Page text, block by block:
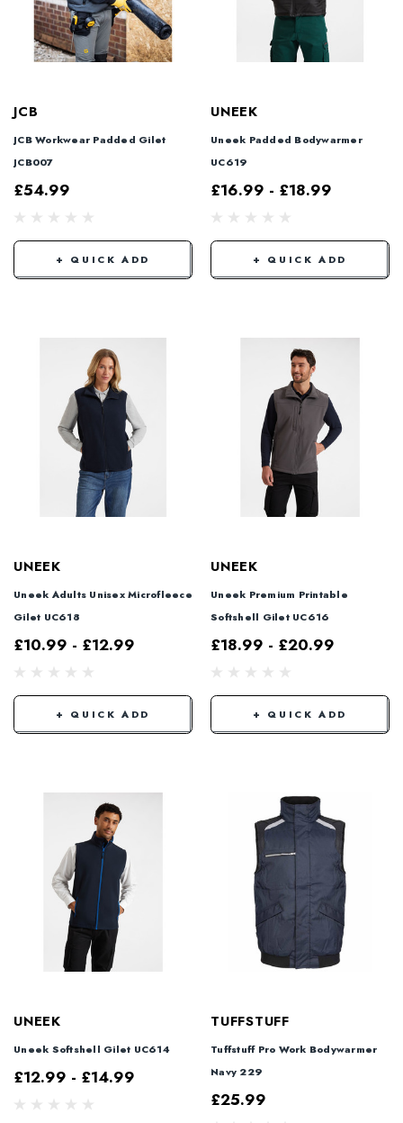
JCB
JCB Workwear Padded Gilet
JCB007
£54.99
+ QUICK ADD
UNEEK
Uneek Padded Bodywarmer
UC619
£16.99 - £18.99
+ QUICK ADD
UNEEK
Uneek Adults Unisex Microfleece
Gilet UC618
£10.99 - £12.99
+ QUICK ADD
UNEEK
Uneek Premium Printable
Softshell Gilet UC616
£18.99 - £20.99
+ QUICK ADD
UNEEK
Uneek Softshell Gilet UC614
£12.99 - £14.99
TUFFSTUFF
Tuffstuff Pro Work Bodywarmer
Navy 229
£25.99